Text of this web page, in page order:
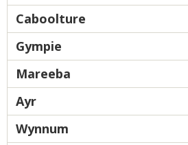
Caboolture
Gympie
Mareeba
Ayr
Wynnum